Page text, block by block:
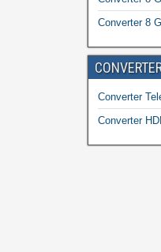
Converter 8
Converter
Converter